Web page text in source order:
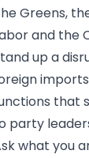
Greens,
and the
up a
that
party
what you